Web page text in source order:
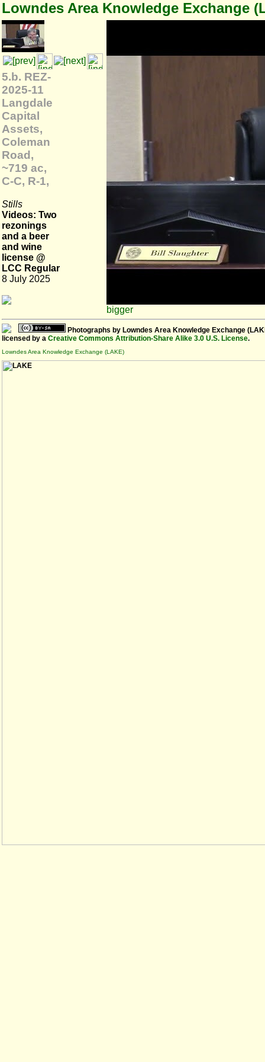
Lowndes Area Knowledge Exchange
5.b. REZ-
2025-11
Langdale
Capital
Assets,
Coleman
Road,
~719 ac,
C-C, R-1,
Stills
Videos: Two
rezonings
and a beer
and wine
license @
LCC Regular
8 July 2025
bigger
Photographs by Lowndes Area Knowledge Exchange
licensed by a Creative Commons Attribution-Share Alike 3.0 U.S. License.
Lowndes Area Knowledge Exchange (LAKE)